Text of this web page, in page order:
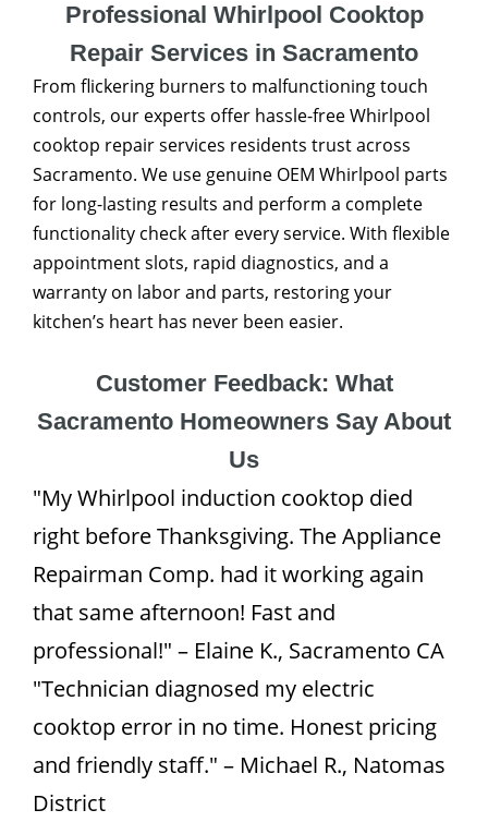
Professional Whirlpool Cooktop
Repair Services in Sacramento
From flickering burners to malfunctioning touch
controls, our experts offer hassle-free Whirlpool
cooktop repair services residents trust across
Sacramento. We use genuine OEM Whirlpool parts
for long-lasting results and perform a complete
functionality check after every service. With flexible
appointment slots, rapid diagnostics, and a
warranty on labor and parts, restoring your
kitchen’s heart has never been easier.
Customer Feedback: What
Sacramento Homeowners Say About
Us
"My Whirlpool induction cooktop died
right before Thanksgiving. The Appliance
Repairman Comp. had it working again
that same afternoon! Fast and
professional!" – Elaine K., Sacramento CA
"Technician diagnosed my electric
cooktop error in no time. Honest pricing
and friendly staff." – Michael R., Natomas
District